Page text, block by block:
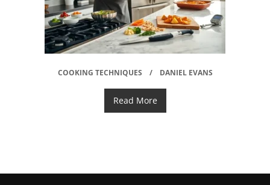
COOKING TECHNIQUES DANIEL EVANS
Read More